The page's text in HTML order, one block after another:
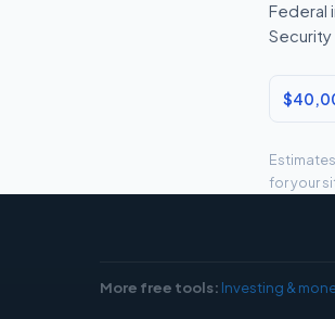
Federal
Security
for your
More free tools: Investing &